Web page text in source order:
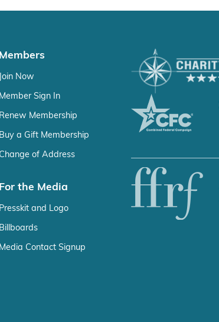
Members
Join Now
Member Sign In
Renew Membership
Buy a Gift Membership
Change of Address
For the Media
Presskit and Logo
Billboards
Media Contact Signup